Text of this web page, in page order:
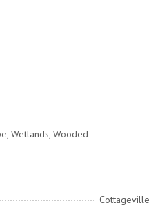
Wetlands, Wooded
Cottageville